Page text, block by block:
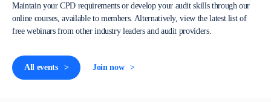
Maintain your CPD requirements or develop your audit skills through our
online courses, available to members. Alternatively, view the latest list of
free webinars from other industry leaders and audit providers.
All events Join now